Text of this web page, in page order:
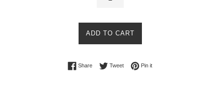
ADD TO CART
ShareShare on Facebook
TweetTweet on Twitter
Pin itPin on Pinterest